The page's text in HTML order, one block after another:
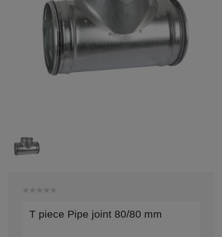
T piece Pipe joint 80/80 mm